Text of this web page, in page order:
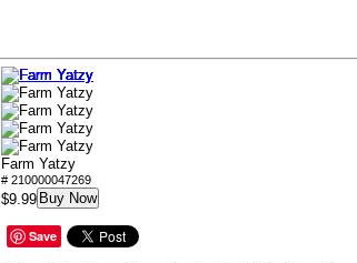
Farm Yatzy
# 210000047269
$9.99 Buy Now
Save